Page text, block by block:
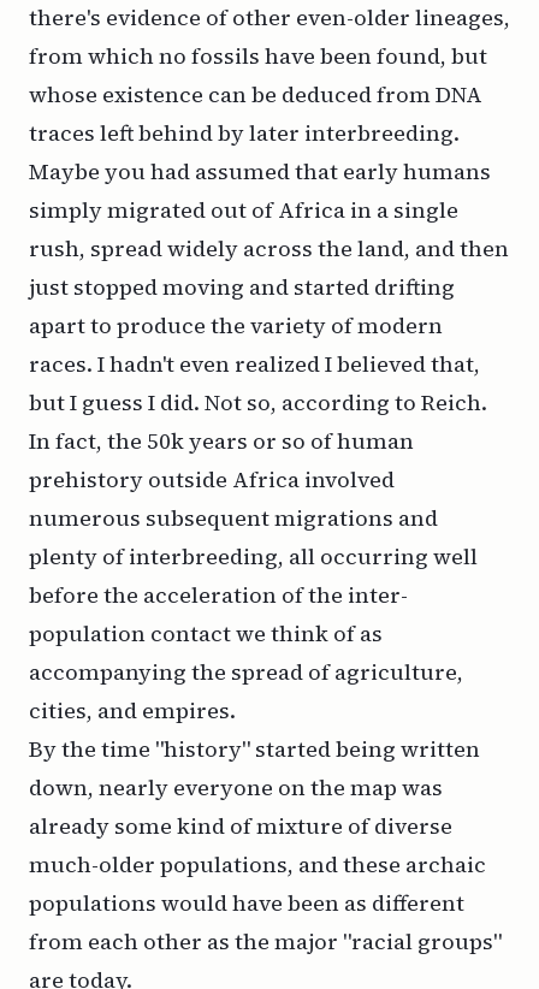
there's evidence of other even-older lineages,
from which no fossils have been found, but
whose existence can be deduced from DNA
traces left behind by later interbreeding.
Maybe you had assumed that early humans
simply migrated out of Africa in a single
rush, spread widely across the land, and then
just stopped moving and started drifting
apart to produce the variety of modern
races. I hadn't even realized I believed that,
but I guess I did. Not so, according to Reich.
In fact, the 50k years or so of human
prehistory outside Africa involved
numerous subsequent migrations and
plenty of interbreeding, all occurring well
before the acceleration of the inter-
population contact we think of as
accompanying the spread of agriculture,
cities, and empires.
By the time "history" started being written
down, nearly everyone on the map was
already some kind of mixture of diverse
much-older populations, and these archaic
populations would have been as different
from each other as the major "racial groups"
are today.